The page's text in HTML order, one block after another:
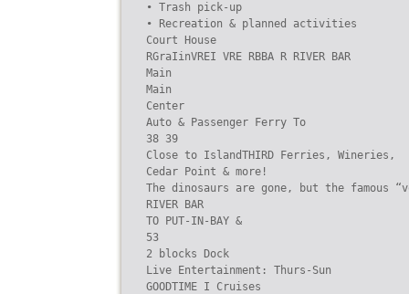
• Trash pick-up
• Recreation & planned activities
Court House
RGraIinVREI VRE RBBA R RIVER BAR
Main
Main
Center
Auto & Passenger Ferry To
38 39
Close to IslandTHIRD Ferries, Wineries,
Cedar Point & more!
The dinosaurs are gone, but the famous
RIVER BAR
TO PUT-IN-BAY &
53
2 blocks Dock
Live Entertainment: Thurs-Sun
GOODTIME I Cruises